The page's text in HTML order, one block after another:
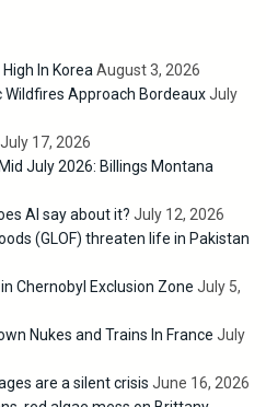
In KoreaAugust 3, 2026
Wildfires Approach BordeauxJuly
July 17, 2026
July 2026: Billings Montana
AI say about it? July 12, 2026
(GLOF) threaten life in Pakistan
Chernobyl Exclusion Zone July 5,
Nukes and Trains In France July
are a silent crisis June 16, 2026